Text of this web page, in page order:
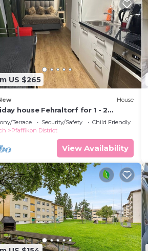
US $265
House
house Fehraltorf for 1 - 2
with 1 bedroom - Holiday
in one or multi-family
Terrace Security/Safety
Child Friendly
Pfaffikon District
View Availability